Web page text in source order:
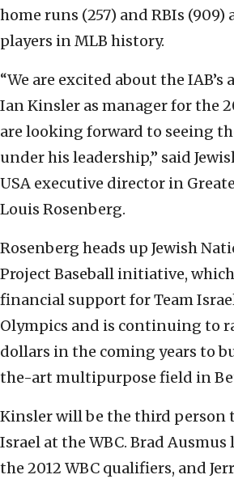
home runs (257) and RBIs (909)
players in MLB history.
“We are excited about the
Ian Kinsler as manager for the
are looking forward to seeing
under his leadership,” said
USA executive director in
Louis Rosenberg.
Rosenberg heads up Jewish
Project Baseball initiative,
financial support for Team
Olympics and is continuing to
dollars in the coming years to
the-art multipurpose field in
Kinsler will be the third person
Israel at the WBC. Brad Ausmus
the 2012 WBC qualifiers, and